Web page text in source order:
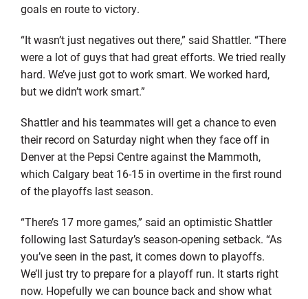
goals en route to victory.
“It wasn’t just negatives out there,” said Shattler. “There
were a lot of guys that had great efforts. We tried really
hard. We’ve just got to work smart. We worked hard,
but we didn’t work smart.”
Shattler and his teammates will get a chance to even
their record on Saturday night when they face off in
Denver at the Pepsi Centre against the Mammoth,
which Calgary beat 16-15 in overtime in the first round
of the playoffs last season.
“There’s 17 more games,” said an optimistic Shattler
following last Saturday’s season-opening setback. “As
you’ve seen in the past, it comes down to playoffs.
We’ll just try to prepare for a playoff run. It starts right
now. Hopefully we can bounce back and show what